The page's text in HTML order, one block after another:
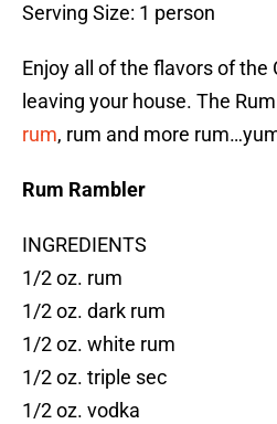
Serving Size: 1 person
Enjoy all of the flavors of
leaving your house. The
rum, rum and more
Rum Rambler
INGREDIENTS
1/2 oz. rum
1/2 oz. dark rum
1/2 oz. white rum
1/2 oz. triple sec
1/2 oz. vodka